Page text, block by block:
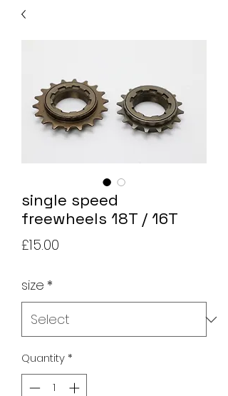
single speed
freewheels 18T / 16T
£15.00
size *
Quantity*